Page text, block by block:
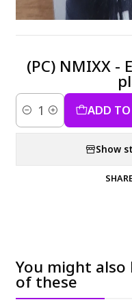
(PC) NMIXX -
Quantity ADD
Show
You might
of these